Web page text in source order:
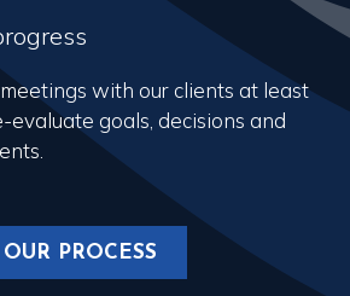
with our clients at least
evaluate goals, decisions and
OUR PROCESS